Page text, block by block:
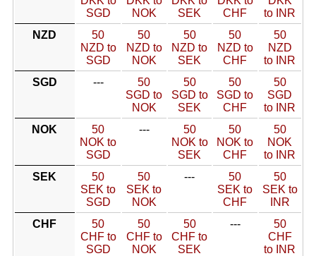
SGD
NOK
SEK
CHF
to INR
NZD
50
NZD to
SGD
50
NZD to
NOK
50
NZD to
SEK
50
NZD to
CHF
50
NZD
to INR
SGD
---
50
SGD to
NOK
50
SGD to
SEK
50
SGD to
CHF
50
SGD
to INR
NOK
50
NOK to
SGD
---
50
NOK to
SEK
50
NOK to
CHF
50
NOK
to INR
SEK
50
SEK to
SGD
50
SEK to
NOK
---
50
SEK to
CHF
50
SEK to
INR
CHF
50
CHF to
SGD
50
CHF to
NOK
50
CHF to
SEK
---
50
CHF
to INR